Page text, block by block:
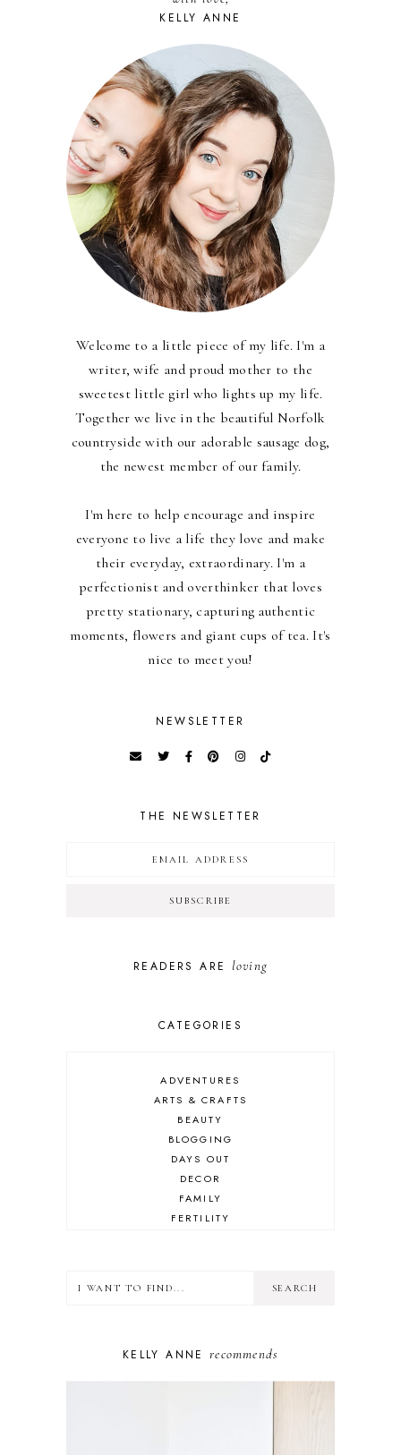
KELLY ANNE
Welcome to a little piece of my life. I'm a
writer, wife and proud mother to the
sweetest little girl who lights up my life.
Together we live in the beautiful Norfolk
countryside with our adorable sausage dog,
the newest member of our family.
I'm here to help encourage and inspire
everyone to live a life they love and make
their everyday, extraordinary. I'm a
perfectionist and overthinker that loves
pretty stationary, capturing authentic
moments, flowers and giant cups of tea. It's
nice to meet you!
NEWSLETTER
THE NEWSLETTER
READERS ARE loving
CATEGORIES
ADVENTURES
ARTS & CRAFTS
BEAUTY
BLOGGING
DAYS OUT
DECOR
FAMILY
FERTILITY
PUPPY
KELLY ANNErecommends